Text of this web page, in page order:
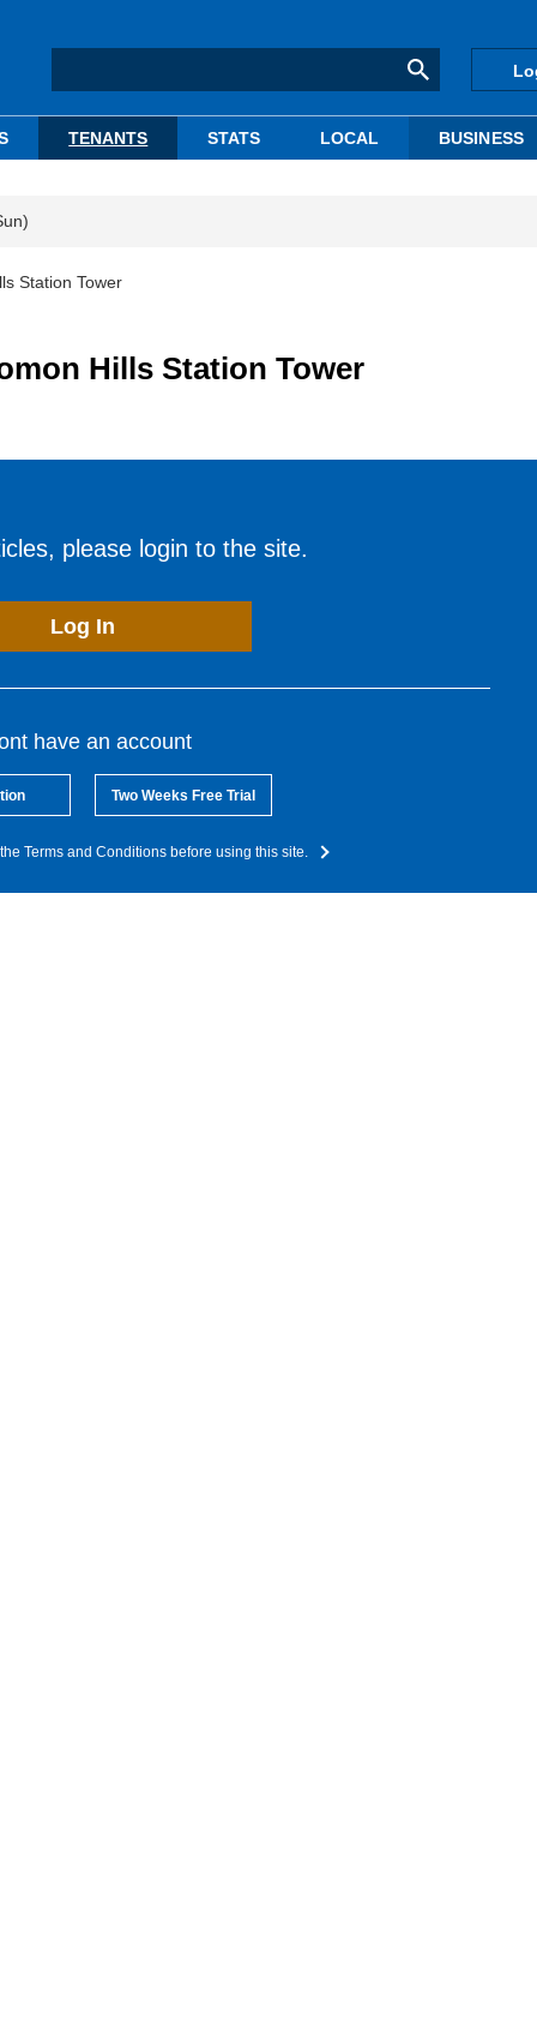
TENANTS STATS LOCAL BUSINESS
Station Tower
Hills Station Tower
please login to the site.
Log In
have an account
Two Weeks Free Trial
Terms and Conditions before using this site.